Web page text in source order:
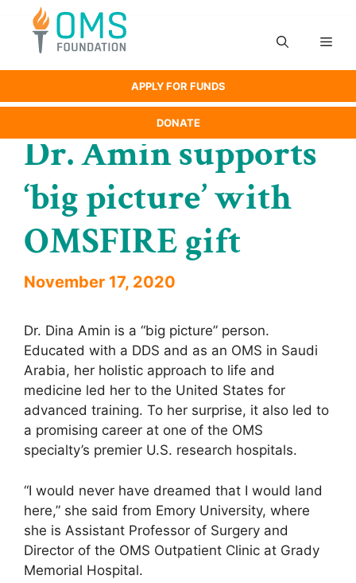
content
APPLY FOR FUNDS
DONATE
Dr. Amin supports
‘big picture’ with
OMSFIRE gift
November 17, 2020
Dr. Dina Amin is a “big picture” person.
Educated with a DDS and as an OMS in Saudi
Arabia, her holistic approach to life and
medicine led her to the United States for
advanced training. To her surprise, it also led to
a promising career at one of the OMS
specialty’s premier U.S. research hospitals.
“I would never have dreamed that I would land
here,” she said from Emory University, where
she is Assistant Professor of Surgery and
Director of the OMS Outpatient Clinic at Grady
Memorial Hospital.